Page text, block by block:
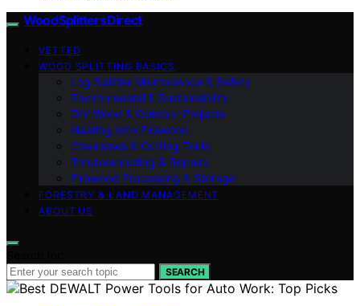
Wood Splitters Direct
VETTED
WOOD SPLITTING BASICS
Log Splitter Maintenance & Safety
Environmental & Sustainability
DIY Wood & Outdoor Projects
Heating with Firewood
Chainsaws & Cutting Tools
Troubleshooting & Repairs
Firewood Processing & Storage
FORESTRY & LAND MANAGEMENT
ABOUT US
SEARCH